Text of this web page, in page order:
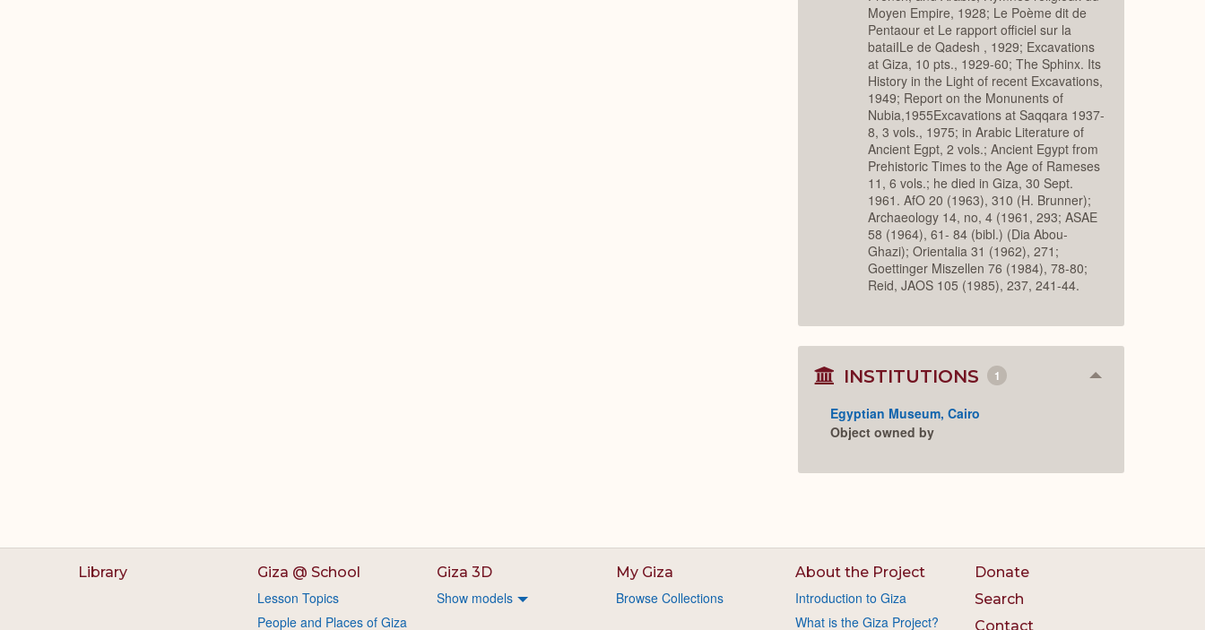
Moyen Empire, 1928; Le Poème dit de
Pentaour et Le rapport officiel sur la
bataiILe de Qadesh , 1929; Excavations
at Giza, 10 pts., 1929-60; The Sphinx. Its
History in the Light of recent Excavations,
1949; Report on the Monunents of
Nubia,1955Excavations at Saqqara 1937-
8, 3 vols., 1975; in Arabic Literature of
Ancient Egpt, 2 vols.; Ancient Egypt from
Prehistoric Times to the Age of Rameses
11, 6 vols.; he died in Giza, 30 Sept.
1961. AfO 20 (1963), 310 (H. Brunner);
Archaeology 14, no, 4 (1961, 293; ASAE
58 (1964), 61- 84 (bibl.) (Dia Abou-
Ghazi); Orientalia 31 (1962), 271;
Goettinger Miszellen 76 (1984), 78-80;
Reid, JAOS 105 (1985), 237, 241-44.
INSTITUTIONS 1 Collapse
Egyptian Museum, Cairo
Object owned by
Library Giza @ School
Lesson Topics
People and Places of Giza
Giza 3D
Show models
My Giza
Browse Collections
About the Project
Introduction to Giza
What is the Giza Project?
Donate
Search
Contact